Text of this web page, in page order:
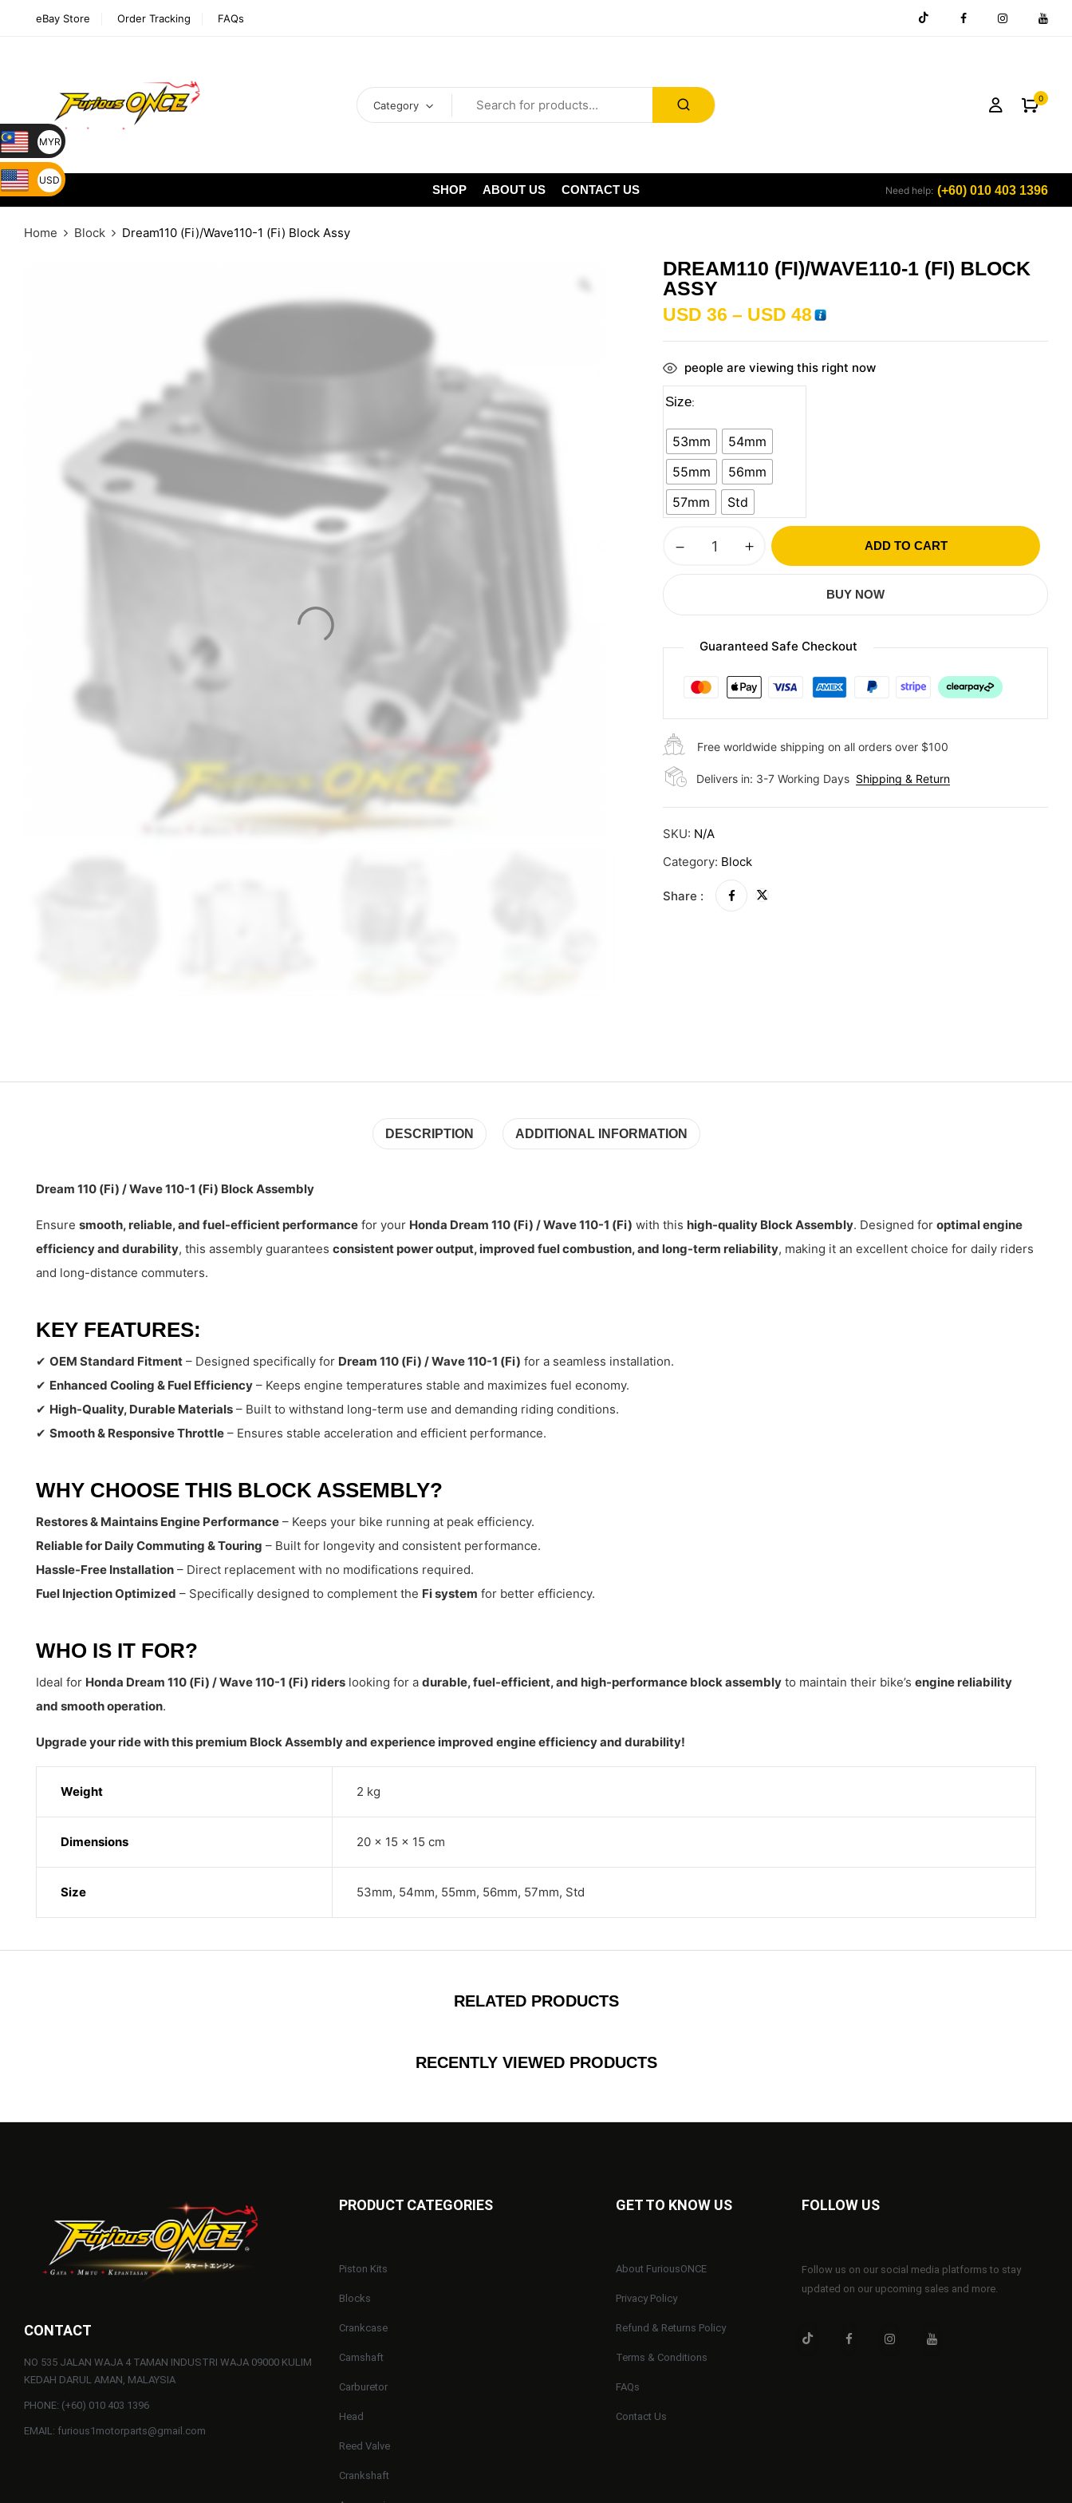
eBay Store Order Tracking FAQs
Category
0
SHOP ABOUT US CONTACT US Need help: (+60) 010 403 1396
Home Block Dream110 (Fi)/Wave110-1 (Fi) Block Assy
DREAM110 (FI)/WAVE110-1 (FI) BLOCK
ASSY
USD 36 – USD 48
people are viewing this right now
Size
53mm
54mm
55mm
56mm
57mm
Std
ADD TO CART
BUY NOW
Guaranteed Safe Checkout
Free worldwide shipping on all orders over $100
Delivers in: 3-7 Working Days Shipping & Return
SKU: N/A
Category: Block
Share :
DESCRIPTION ADDITIONAL INFORMATION
Dream 110 (Fi) / Wave 110-1 (Fi) Block Assembly
Ensure smooth, reliable, and fuel-efficient performance for your Honda Dream 110 (Fi) / Wave 110-1 (Fi) with this high-quality Block Assembly. Designed for optimal engine
efficiency and durability, this assembly guarantees consistent power output, improved fuel combustion, and long-term reliability, making it an excellent choice for daily riders
and long-distance commuters.
KEY FEATURES:
✔ OEM Standard Fitment – Designed specifically for Dream 110 (Fi) / Wave 110-1 (Fi) for a seamless installation.
✔ Enhanced Cooling & Fuel Efficiency – Keeps engine temperatures stable and maximizes fuel economy.
✔ High-Quality, Durable Materials – Built to withstand long-term use and demanding riding conditions.
✔ Smooth & Responsive Throttle – Ensures stable acceleration and efficient performance.
WHY CHOOSE THIS BLOCK ASSEMBLY?
Restores & Maintains Engine Performance – Keeps your bike running at peak efficiency.
Reliable for Daily Commuting & Touring – Built for longevity and consistent performance.
Hassle-Free Installation – Direct replacement with no modifications required.
Fuel Injection Optimized – Specifically designed to complement the Fi system for better efficiency.
WHO IS IT FOR?
Ideal for Honda Dream 110 (Fi) / Wave 110-1 (Fi) riders looking for a durable, fuel-efficient, and high-performance block assembly to maintain their bike’s engine reliability
and smooth operation.
Upgrade your ride with this premium Block Assembly and experience improved engine efficiency and durability!
Weight 2 kg
Dimensions 20 × 15 × 15 cm
Size 53mm, 54mm, 55mm, 56mm, 57mm, Std
RELATED PRODUCTS
RECENTLY VIEWED PRODUCTS
CONTACT
NO 535 JALAN WAJA 4 TAMAN INDUSTRI WAJA 09000 KULIM
KEDAH DARUL AMAN, MALAYSIA
PHONE: (+60) 010 403 1396
EMAIL: furious1motorparts@gmail.com
PRODUCT CATEGORIES
Piston Kits
Blocks
Crankcase
Camshaft
Carburetor
Head
Reed Valve
Crankshaft
GET TO KNOW US
About FuriousONCE
Privacy Policy
Refund & Returns Policy
Terms & Conditions
FAQs
Contact Us
FOLLOW US
Follow us on our social media platforms to stay
updated on our upcoming sales and more.
MYR
USD